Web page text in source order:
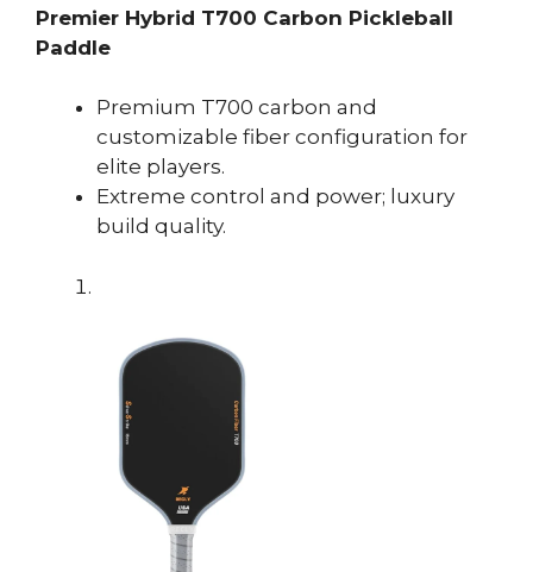
Premier Hybrid T700 Carbon Pickleball
Paddle
Premium T700 carbon and
customizable fiber configuration for
elite players.
Extreme control and power; luxury
build quality.